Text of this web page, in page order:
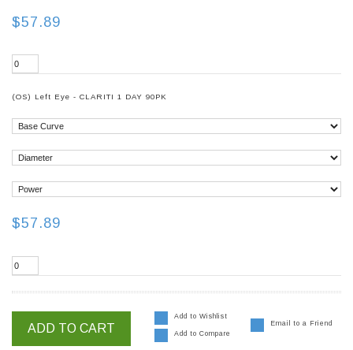
$57.89
(OS) Left Eye - CLARITI 1 DAY 90PK
$57.89
ADD TO CART
Add to Wishlist
Add to Compare
Email to a Friend